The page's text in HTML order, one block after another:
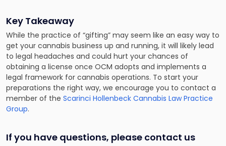
Key Takeaway
While the practice of “gifting” may seem like an easy way to
get your cannabis business up and running, it will likely lead
to legal headaches and could hurt your chances of
obtaining a license once OCM adopts and implements a
legal framework for cannabis operations. To start your
preparations the right way, we encourage you to contact a
member of the Scarinci Hollenbeck Cannabis Law Practice
Group.
If you have questions, please contact us